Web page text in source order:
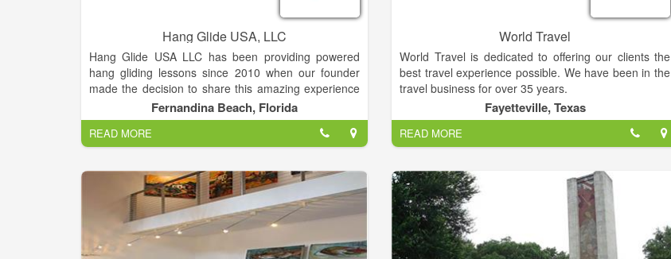
Hang Glide USA, LLC
Hang Glide USA LLC has been providing powered
hang gliding lessons since 2010 when our founder
made the decision to share this amazing experience
with others. Located on Amelia Island we depart from
Fernandina Beach Municipal Airport daily beginning
at sunrise.
We recommend that you schedule your flight as early
in the day as possible as the local weather can be a
bit temperamental in the afternoons.
Once you arrive at the airport, 15-30 minutes before
your scheduled flight, you will be provided a flight suit
Fernandina Beach, Florida
READ MORE
World Travel
World Travel is dedicated to offering our clients the
best travel experience possible. We have been in the
travel business for over 35 years.
Our Clients are very important to us because we
couldn’t be in business without them. We will assist
you with last minute changes due to weather, political
climate, flight delays and cancellations.
We specialize in cruises, group travel, escorted tours,
luxury vacations, hotels and travel insurance.?
Please contact our Professional Travel Consultants
with all your travel needs.
Fayetteville, Texas
READ MORE